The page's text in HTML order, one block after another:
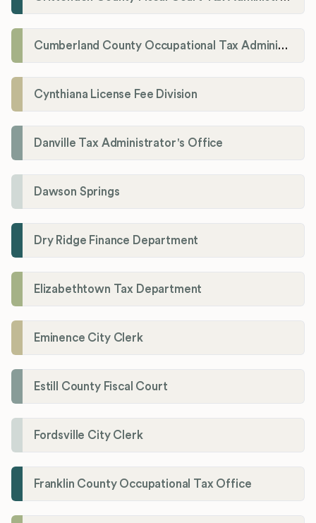
Cumberland County Occupational Tax Administrator
Cynthiana License Fee Division
Danville Tax Administrator's Office
Dawson Springs
Dry Ridge Finance Department
Elizabethtown Tax Department
Eminence City Clerk
Estill County Fiscal Court
Fordsville City Clerk
Franklin County Occupational Tax Office